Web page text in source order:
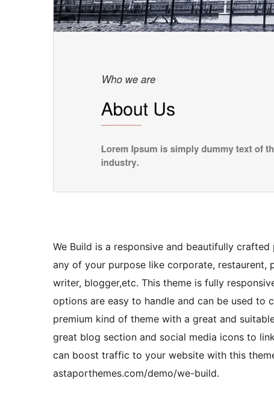
We Build is a responsive and beautifully
any of your purpose like corporate,
writer, blogger,etc. This theme is fully
options are easy to handle and can be used to
premium kind of theme with a great and
great blog section and social media icons to
can boost traffic to your website with this
astaporthemes.com/demo/we-build.